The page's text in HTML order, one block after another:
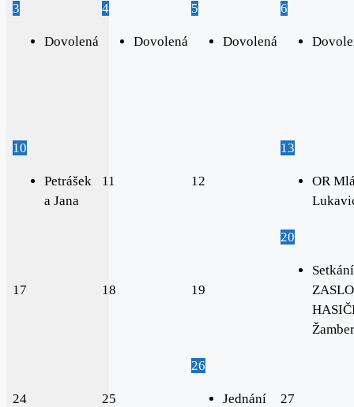
3
Dovolená
4
Dovolená
5
Dovolená
6
10
Petrášek
a Jana
11 12
13
OR
17 18 19
20
Setkání
24 25
26
Jednání
27